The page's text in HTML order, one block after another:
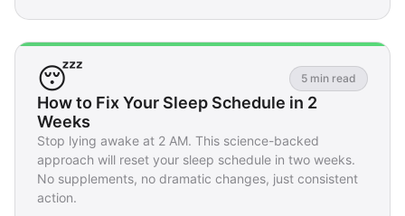
😴 5 min read
How to Fix Your Sleep Schedule in 2
Weeks
Stop lying awake at 2 AM. This science-backed
approach will reset your sleep schedule in two weeks.
No supplements, no dramatic changes, just consistent
action.